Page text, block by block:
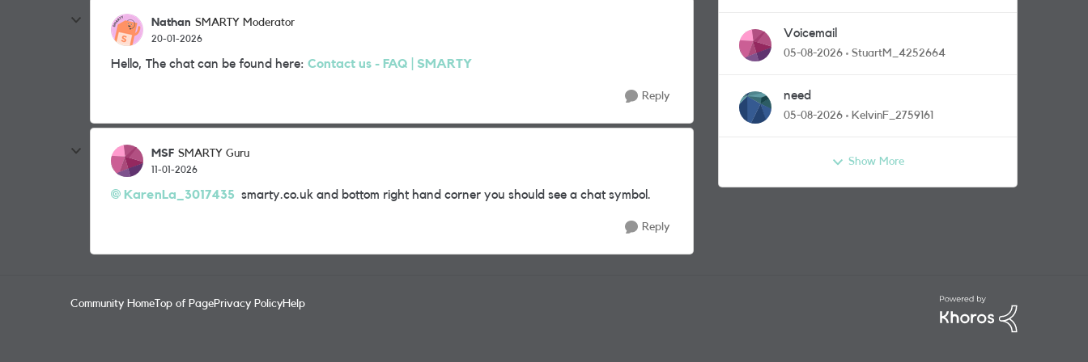
Nathan SMARTY Moderator
20-01-2026
Hello, The chat can be found here: Contact us - FAQ | SMARTY
Reply
MSF SMARTY Guru
11-01-2026
KarenLa_3017435​ smarty.co.uk and bottom right hand corner you should see a chat symbol.
Reply
Voicemail
05-08-2026 StuartM_4252664
need
05-08-2026 KelvinF_2759161
Show More
Community Home Top of PagePrivacy PolicyHelp